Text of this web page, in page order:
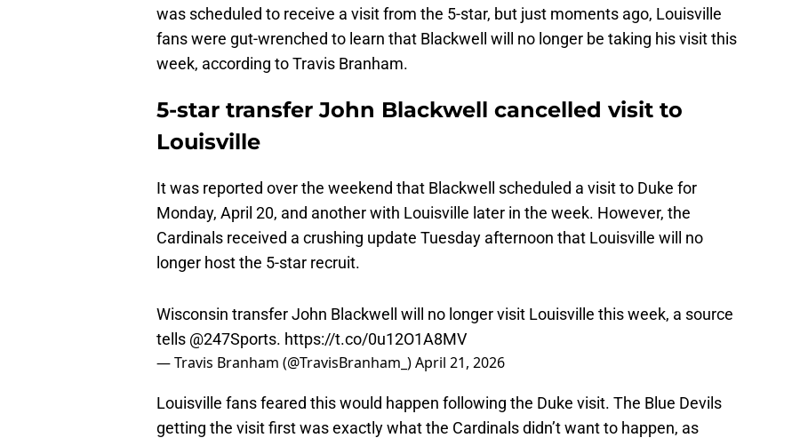
was scheduled to receive a visit from the 5-star, but just moments ago, Louisville
fans were gut-wrenched to learn that Blackwell will no longer be taking his visit this
week, according to Travis Branham.
5-star transfer John Blackwell cancelled visit to
Louisville
It was reported over the weekend that Blackwell scheduled a visit to Duke for
Monday, April 20, and another with Louisville later in the week. However, the
Cardinals received a crushing update Tuesday afternoon that Louisville will no
longer host the 5-star recruit.
Wisconsin transfer John Blackwell will no longer visit Louisville this week, a source
tells
@247Sports https://t.co/0u12O1A8MV
— Travis Branham (@TravisBranham_) April 21, 2026
Louisville fans feared this would happen following the Duke visit. The Blue Devils
getting the visit first was exactly what the Cardinals didn’t want to happen, as